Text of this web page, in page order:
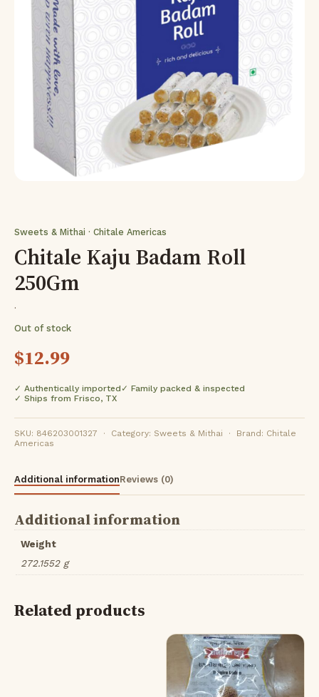
Sweets & Mithai · Chitale Americas
Chitale Kaju Badam Roll
250Gm
·
Out of stock
$12.99
✓ Authentically imported ✓ Family packed & inspected
✓ Ships from Frisco, TX
SKU: 846203001327 · Category: Sweets & Mithai · Brand: Chitale
Americas
Additional informationReviews (0)
Additional information
Weight
272.1552 g
Related products